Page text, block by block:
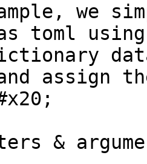
we
toml
assign
&